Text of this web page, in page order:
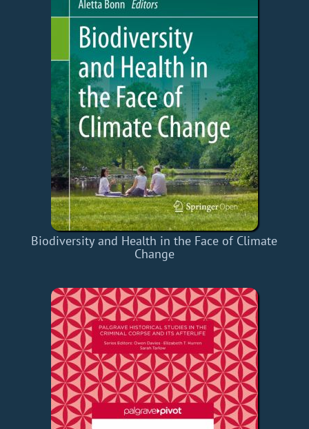
Biodiversity and Health in the Face of Climate
Change